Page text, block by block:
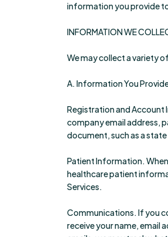
information you provide
INFORMATION WE
We may collect a variety
A. Information You
Registration and Account
company email address,
document, such as a
Patient Information.
healthcare patient
Services.
Communications. If you
receive your name, email